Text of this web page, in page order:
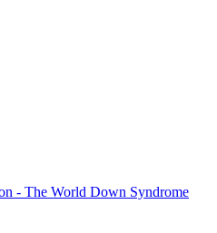
- The World Down Syndrome